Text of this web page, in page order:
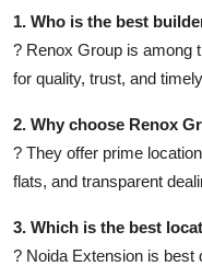
1. Who is the best
? Renox Group is among
for quality, trust, and
2. Why choose Renox
? They offer prime
flats, and transparent
3. Which is the best
? Noida Extension is best